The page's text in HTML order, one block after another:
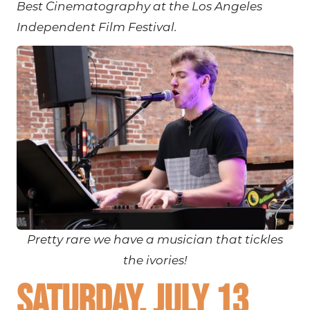
Best Cinematography at the Los Angeles
Independent Film Festival.
Pretty rare we have a musician that tickles
the ivories!
Saturday, July 13